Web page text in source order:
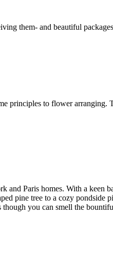
them- and beautiful
principles to flower arranging.
and Paris homes. With a keen
pine tree to a cozy pondside
you can smell the